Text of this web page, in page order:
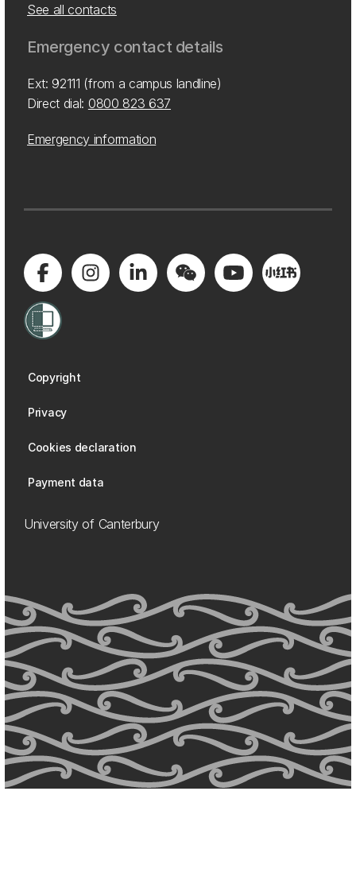
See all contacts
Emergency contact details
Ext: 92111 (from a campus landline)
Direct dial: 0800 823 637
Emergency information
Copyright
Privacy
Cookies declaration
Payment data
University of Canterbury